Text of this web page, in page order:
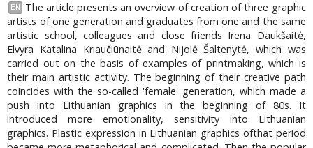
EN
The article presents an overview of creation of three graphic
artists of one generation and graduates from one and the same
artistic school, colleagues and close friends Irena Daukšaitė,
Elvyra Katalina Kriaučiūnaitė and Nijolė Šaltenytė, which was
carried out on the basis of examples of printmaking, which is
their main artistic activity. The beginning of their creative path
coincides with the so-called 'female' generation, which made a
push into Lithuanian graphics in the beginning of 80s. It
introduced more emotionality, sensitivity into Lithuanian
graphics. Plastic expression in Lithuanian graphics ofthat period